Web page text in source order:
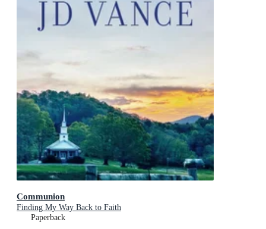
Communion
Finding My Way Back to Faith
Paperback